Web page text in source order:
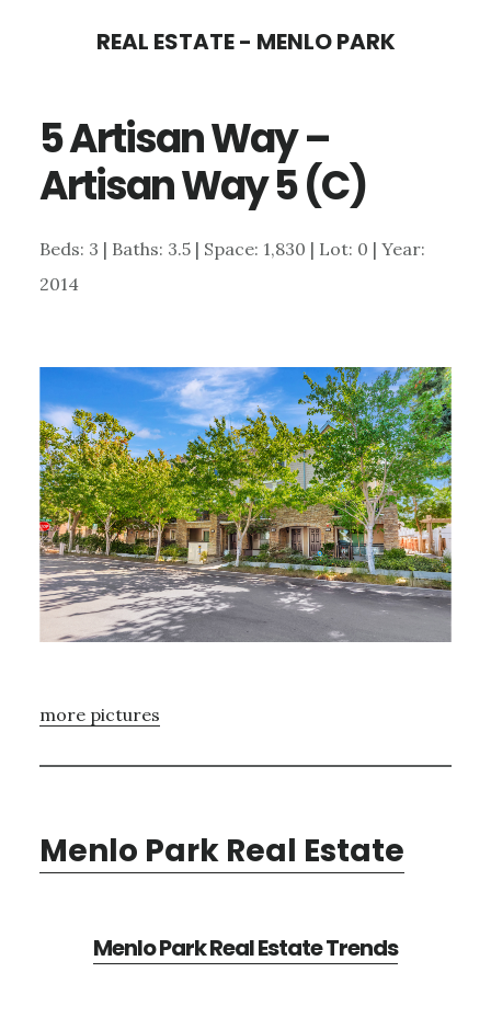
content
sidebar
REAL ESTATE - MENLO PARK
5 Artisan Way –
Artisan Way 5 (C)
Beds: 3 | Baths: 3.5 | Space: 1,830 | Lot: 0 | Year:
2014
more pictures
Menlo Park Real Estate
Menlo Park Real Estate Trends